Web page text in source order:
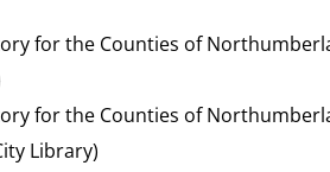
for the Counties of
for the Counties of
Library)